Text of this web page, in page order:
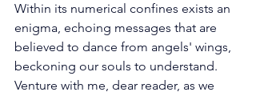
Within its numerical confines exists an
enigma, echoing messages that are
believed to dance from angels' wings,
beckoning our souls to understand.
Venture with me, dear reader, as we